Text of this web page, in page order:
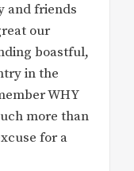
and friends
our
boastful,
in the
WHY
more than
for a